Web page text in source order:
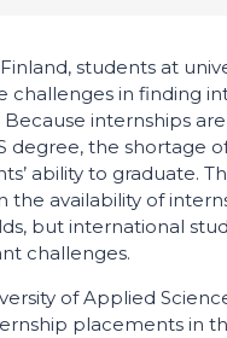
students at
challenges in finding
internships
degree, the shortage
ability to graduate.
the availability of
but international
challenges.
of Applied
placements in